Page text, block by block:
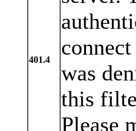
401.4
was
this
Please